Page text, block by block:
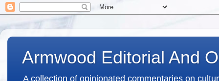
Armwood Editorial And
A collection of opinionated commentaries on